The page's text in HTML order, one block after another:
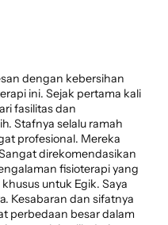
dengan kebersihan
ini. Sejak pertama kali
fasilitas dan
Stafnya selalu ramah
profesional. Mereka
direkomendasikan
fisioterapi yang
untuk Egik. Saya
Kesabaran dan sifatnya
perbedaan besar dalam